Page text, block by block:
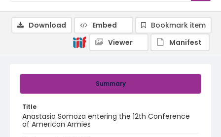
Summary
Title
Anastasio Somoza entering the 12th Conference
of American Armies
Download Embed
Bookmark item
Viewer
Manifest